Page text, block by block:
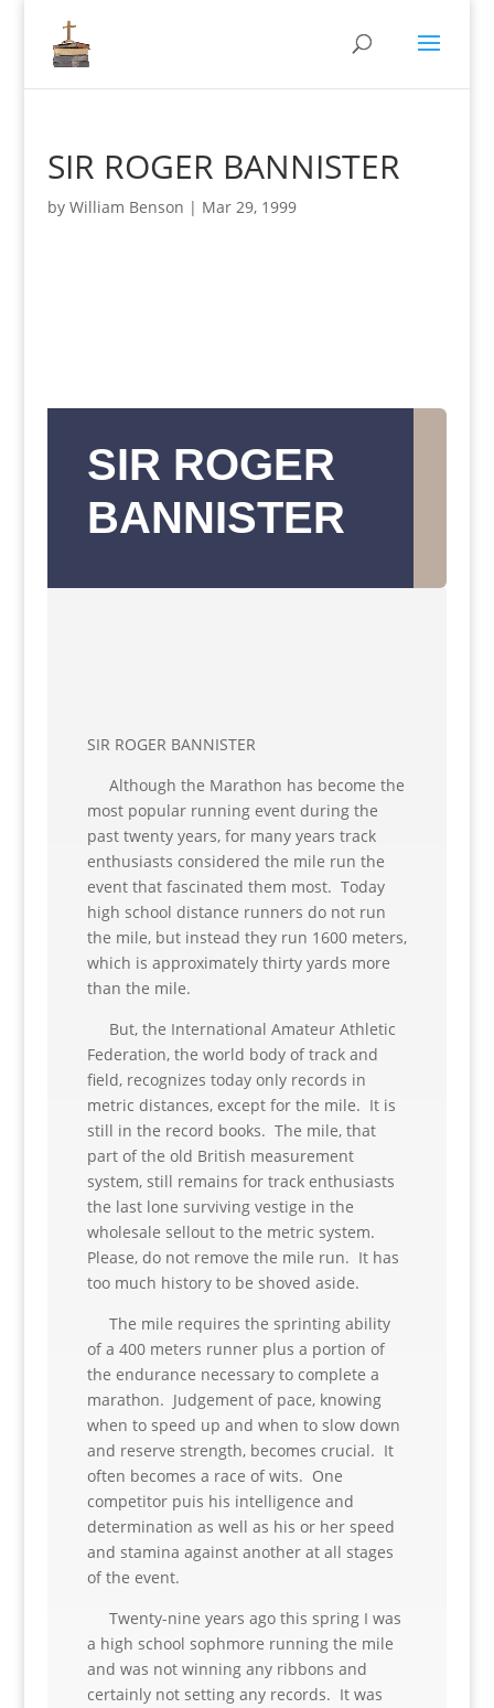
SIR ROGER BANNISTER
by William Benson | Mar 29, 1999
SIR ROGER
BANNISTER
SIR ROGER BANNISTER
Although the Marathon has become the
most popular running event during the
past twenty years, for many years track
enthusiasts considered the mile run the
event that fascinated them most. Today
high school distance runners do not run
the mile, but instead they run 1600 meters,
which is approximately thirty yards more
than the mile.
But, the International Amateur Athletic
Federation, the world body of track and
field, recognizes today only records in
metric distances, except for the mile. It is
still in the record books. The mile, that
part of the old British measurement
system, still remains for track enthusiasts
the last lone surviving vestige in the
wholesale sellout to the metric system.
Please, do not remove the mile run. It has
too much history to be shoved aside.
The mile requires the sprinting ability
of a 400 meters runner plus a portion of
the endurance necessary to complete a
marathon. Judgement of pace, knowing
when to speed up and when to slow down
and reserve strength, becomes crucial. It
often becomes a race of wits. One
competitor puis his intelligence and
determination as well as his or her speed
and stamina against another at all stages
of the event.
Twenty-nine years ago this spring I was
a high school sophmore running the mile
and was not winning any ribbons and
certainly not setting any records. It was